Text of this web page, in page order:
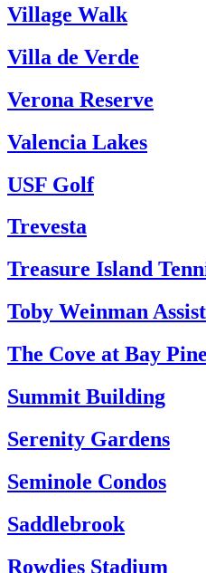
Village Walk
Villa de Verde
Verona Reserve
Valencia Lakes
USF Golf
Trevesta
Treasure Island
Toby Weinman
The Cove at Bay
Summit Building
Serenity Gardens
Seminole Condos
Saddlebrook
Rowdies Stadium